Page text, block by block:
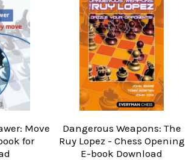
Move
for
Dangerous Weapons: The
Ruy Lopez - Chess Opening
E-book Download